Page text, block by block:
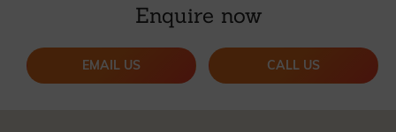
Enquire now
EMAIL US CALL US